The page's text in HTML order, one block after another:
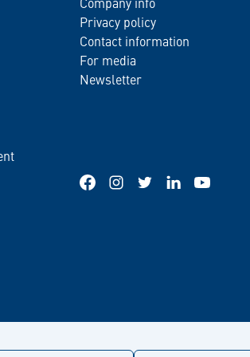
Privacy policy
Contact information
For media
Newsletter
FacebookInstagram
Twitter LinkedInYouTube